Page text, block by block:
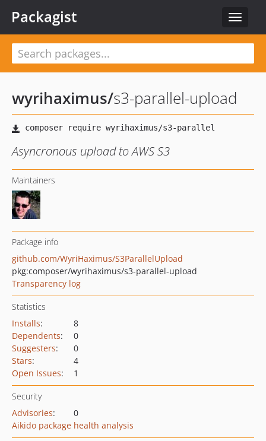
Toggle
Packagist
wyrihaximus/s3-parallel-upload
Asyncronous upload to AWS S3
Maintainers
Package info
github.com/WyriHaximus/S3ParallelUpload
pkg:composer/wyrihaximus/s3-parallel-upload
Transparency log
Statistics
Installs:
8
Dependents:
0
Suggesters:
0
Stars:
4
Open Issues: 1
Security
Advisories:
0
Aikido package health analysis